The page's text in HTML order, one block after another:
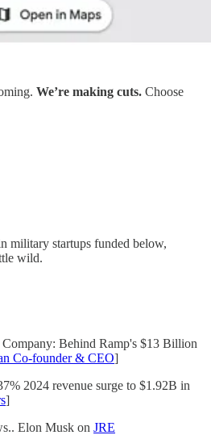
We’re making cuts. Choose
military startups funded below,
wild.
Behind Ramp's $13 Billion
Co-founder & CEO]
2024 revenue surge to $1.92B in
]
Elon Musk on JRE